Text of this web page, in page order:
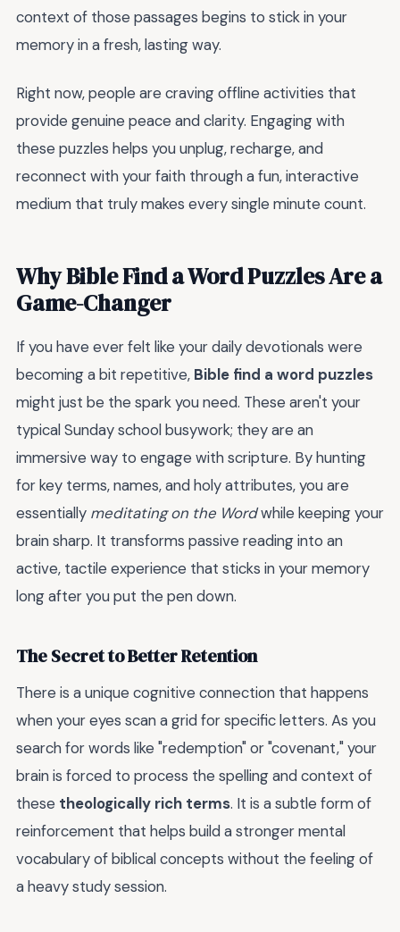
context of those passages begins to stick in your
memory in a fresh, lasting way.
Right now, people are craving offline activities that
provide genuine peace and clarity. Engaging with
these puzzles helps you unplug, recharge, and
reconnect with your faith through a fun, interactive
medium that truly makes every single minute count.
Why Bible Find a Word Puzzles Are a
Game-Changer
If you have ever felt like your daily devotionals were
becoming a bit repetitive, Bible find a word puzzles
might just be the spark you need. These aren't your
typical Sunday school busywork; they are an
immersive way to engage with scripture. By hunting
for key terms, names, and holy attributes, you are
essentially meditating on the Wordwhile keeping your
brain sharp. It transforms passive reading into an
active, tactile experience that sticks in your memory
long after you put the pen down.
The Secret to Better Retention
There is a unique cognitive connection that happens
when your eyes scan a grid for specific letters. As you
search for words like "redemption" or "covenant," your
brain is forced to process the spelling and context of
these theologically rich terms. It is a subtle form of
reinforcement that helps build a stronger mental
vocabulary of biblical concepts without the feeling of
a heavy study session.